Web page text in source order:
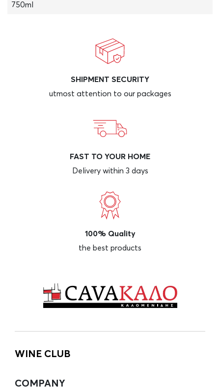
750ml
SHIPMENT SECURITY
utmost attention to our packages
FAST TO YOUR HOME
Delivery within 3 days
100% Quality
the best products
WINE CLUB
COMPANY